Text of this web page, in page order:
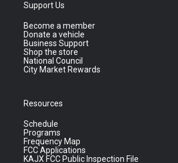
Support Us
Become a member
Donate a vehicle
Business Support
Shop the store
National Council
City Market Rewards
Resources
Schedule
Programs
Frequency Map
FCC Applications
KAJX FCC Public Inspection File